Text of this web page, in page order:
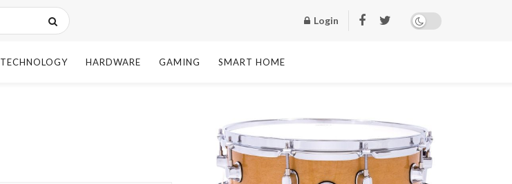
Login
TECHNOLOGY HARDWARE GAMING SMART HOME